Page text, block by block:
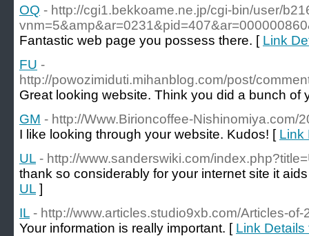
OQ - http://cgi1.bekkoame.ne.jp/cgi-bin/user/
Fantastic web page you possess there. [ Link
FU -
http://powozimiduti.mihanblog.com/post/
Great looking website. Think you did a bunch of
GM - http://Www.Birioncoffee-Nishinomiya.com/
I like looking through your website. Kudos! [ Link
UL - http://www.sanderswiki.com/
thank so considerably for your internet site it
UL ]
IL - http://www.articles.studio9xb.com/Articles-
Your information is really important. [ Link Details